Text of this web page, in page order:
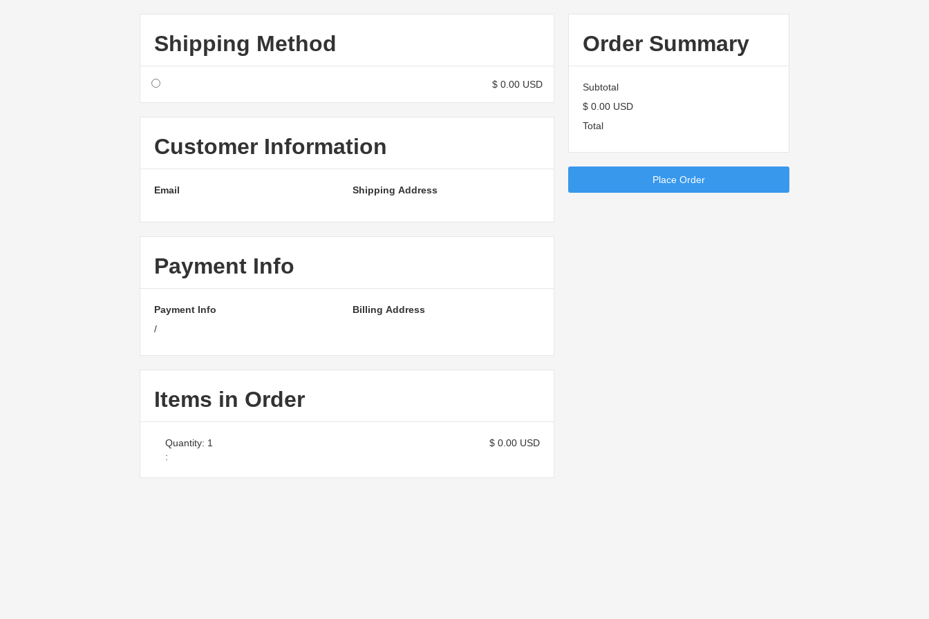
Shipping Method
$ 0.00 USD
Customer Information
Email Shipping Address
Payment Info
Payment Info
/
Billing Address
Items in Order
1
:
$ 0.00 USD
Order Summary
Subtotal
$ 0.00 USD
Total
Place Order